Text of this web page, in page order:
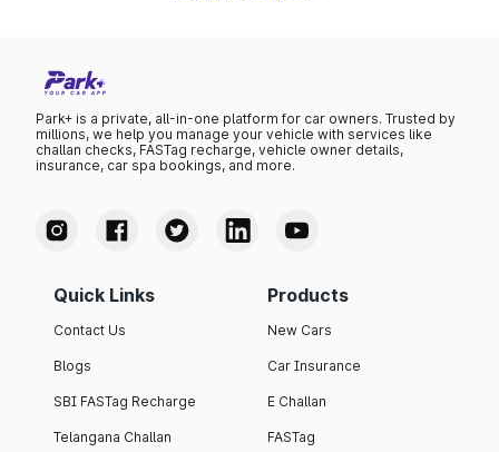
Park+ is a private, all-in-one platform for car owners. Trusted by
millions, we help you manage your vehicle with services like
challan checks, FASTag recharge, vehicle owner details,
insurance, car spa bookings, and more.
Quick Links
Contact Us
Blogs
SBI FASTag Recharge
Telangana Challan
Products
New Cars
Car Insurance
E Challan
FASTag